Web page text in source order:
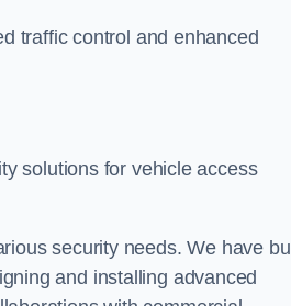
traffic control and enhanced
solutions for vehicle access
security needs. We have
and installing advanced